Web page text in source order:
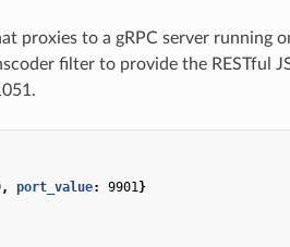
proxies to a gRPC server running
filter to provide the RESTful
, port_value: 9901}